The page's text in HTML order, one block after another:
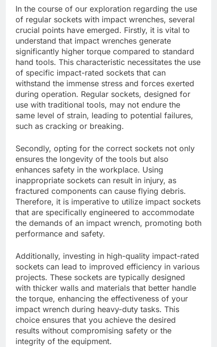
In the course of our exploration regarding the use
of regular sockets with impact wrenches, several
crucial points have emerged. Firstly, it is vital to
understand that impact wrenches generate
significantly higher torque compared to standard
hand tools. This characteristic necessitates the use
of specific impact-rated sockets that can
withstand the immense stress and forces exerted
during operation. Regular sockets, designed for
use with traditional tools, may not endure the
same level of strain, leading to potential failures,
such as cracking or breaking.
Secondly, opting for the correct sockets not only
ensures the longevity of the tools but also
enhances safety in the workplace. Using
inappropriate sockets can result in injury, as
fractured components can cause flying debris.
Therefore, it is imperative to utilize impact sockets
that are specifically engineered to accommodate
the demands of an impact wrench, promoting both
performance and safety.
Additionally, investing in high-quality impact-rated
sockets can lead to improved efficiency in various
projects. These sockets are typically designed
with thicker walls and materials that better handle
the torque, enhancing the effectiveness of your
impact wrench during heavy-duty tasks. This
choice ensures that you achieve the desired
results without compromising safety or the
integrity of the equipment.